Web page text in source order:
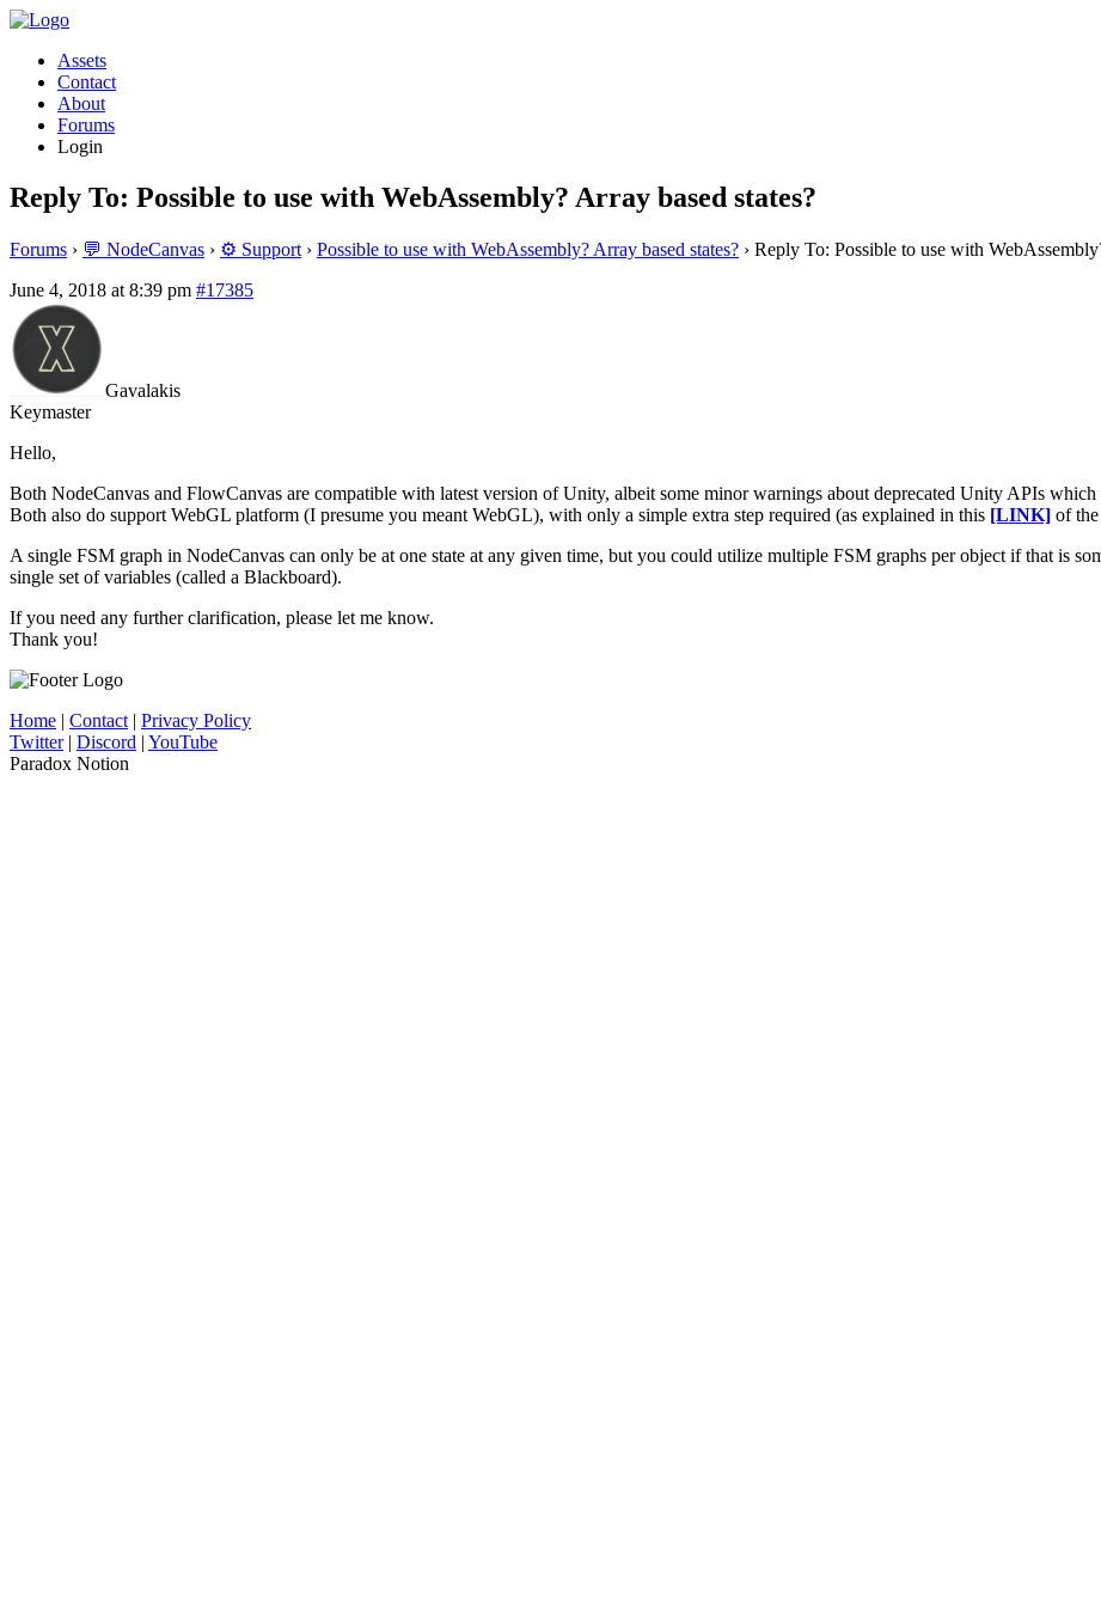
Assets
Contact
About
Forums
Login
Reply To: Possible to use with WebAssembly? Array based states?
Forums › 💬 NodeCanvas › ⚙️ Support › Possible to use with WebAssembly? Array based states? › Reply To: Possible to use with
June 4, 2018 at 8:39 pm #17385
Gavalakis
Keymaster
Hello,
Both NodeCanvas and FlowCanvas are compatible with latest version of Unity, albeit some minor warnings about deprecated Unity APIs
Both also do support WebGL platform (I presume you meant WebGL), with only a simple extra step required (as explained in this [LINK] of
A single FSM graph in NodeCanvas can only be at one state at any given time, but you could utilize multiple FSM graphs per object if that is
single set of variables (called a Blackboard).
If you need any further clarification, please let me know.
Thank you!
Home | Contact | Privacy Policy
Twitter| Discord | YouTube
Paradox Notion